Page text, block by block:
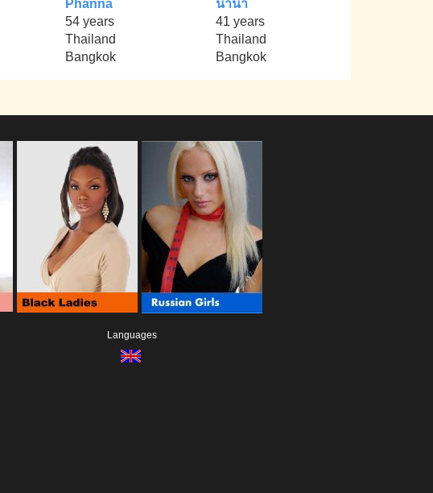
Phanna
54 years
Thailand
Bangkok
นานา
41 years
Thailand
Bangkok
Languages